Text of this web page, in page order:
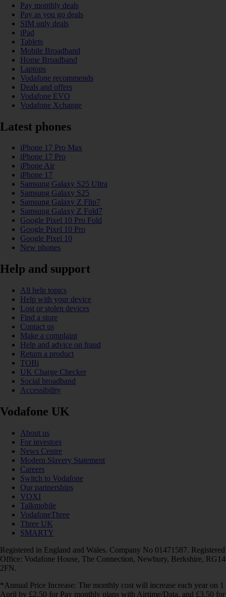
Pay monthly deals
Pay as you go deals
SIM only deals
iPad
Tablets
Mobile Broadband
Home Broadband
Laptops
Vodafone recommends
Deals and offers
Vodafone EVO
Vodafone Xchange
Latest phones
iPhone 17 Pro Max
iPhone 17 Pro
iPhone Air
iPhone 17
Samsung Galaxy S25 Ultra
Samsung Galaxy S25
Samsung Galaxy Z Flip7
Samsung Galaxy Z Fold7
Google Pixel 10 Pro Fold
Google Pixel 10 Pro
Google Pixel 10
New phones
Help and support
All help topics
Help with your device
Lost or stolen devices
Find a store
Contact us
Make a complaint
Help and advice on fraud
Return a product
TOBi
UK Charge Checker
Social broadband
Accessibility
Vodafone UK
About us
For investors
News Centre
Modern Slavery Statement
Careers
Switch to Vodafone
Our partnerships
VOXI
Talkmobile
VodafoneThree
Three UK
SMARTY
Registered in England and Wales. Company No 01471587. Registered
Office: Vodafone House, The Connection, Newbury, Berkshire, RG14
2FN.
*Annual Price Increase: The monthly cost will increase each year on 1
April by £2.50 for Pay monthly plans with Airtime/Data, and £3.50 for